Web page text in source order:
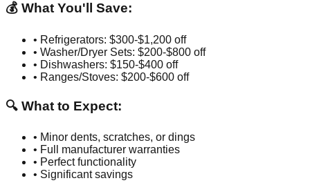
💰 What You'll Save:
• Refrigerators: $300-$1,200 off
• Washer/Dryer Sets: $200-$800 off
• Dishwashers: $150-$400 off
• Ranges/Stoves: $200-$600 off
🔍 What to Expect:
• Minor dents, scratches, or dings
• Full manufacturer warranties
• Perfect functionality
• Significant savings